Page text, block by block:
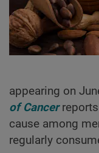
appearing on
of Cancerreports
cause among
regularly